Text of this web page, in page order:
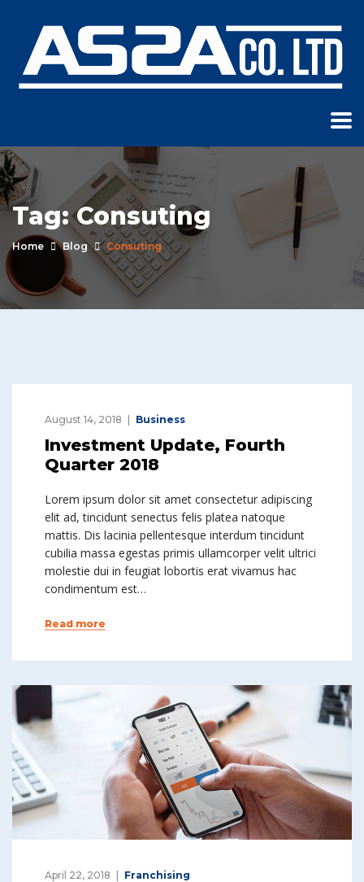
Tag:Consuting
Home Blog Consuting
August 14, 2018 Business
Investment Update, Fourth
Quarter 2018
Lorem ipsum dolor sit amet consectetur adipiscing
elit ad, tincidunt senectus felis platea natoque
mattis. Dis lacinia pellentesque interdum tincidunt
cubilia massa egestas primis ullamcorper velit ultrici
molestie dui in feugiat lobortis erat vivamus hac
condimentum est…
Read more
April 22, 2018 Franchising